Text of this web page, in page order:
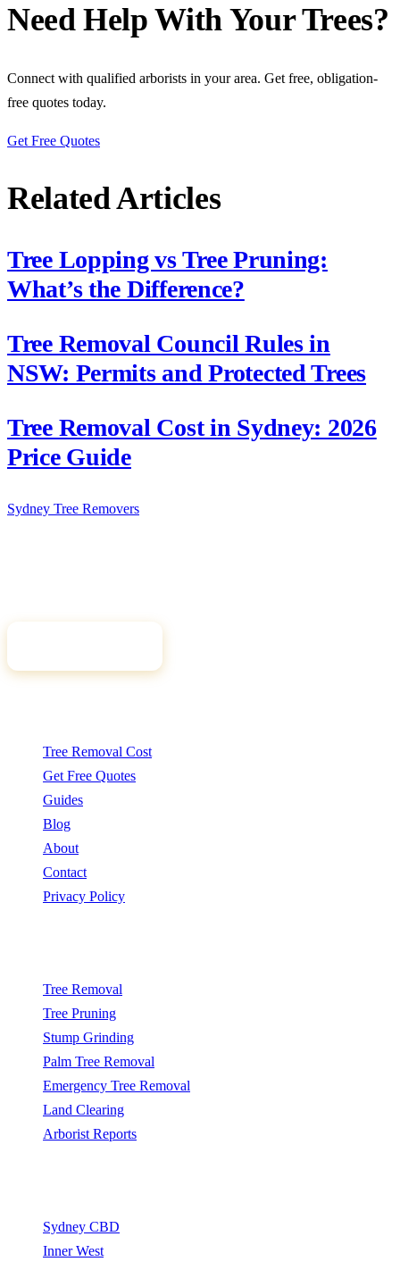
Need Help With Your Trees?
Connect with qualified arborists in your area. Get free, obligation-
free quotes today.
Get Free Quotes
Related Articles
Tree Lopping vs Tree Pruning:
What’s the Difference?
Tree Removal Council Rules in
NSW: Permits and Protected Trees
Tree Removal Cost in Sydney: 2026
Price Guide
Sydney Tree Removers
Tree Removal Cost
Get Free Quotes
Guides
Blog
About
Contact
Privacy Policy
Tree Removal
Tree Pruning
Stump Grinding
Palm Tree Removal
Emergency Tree Removal
Land Clearing
Arborist Reports
Sydney CBD
Inner West